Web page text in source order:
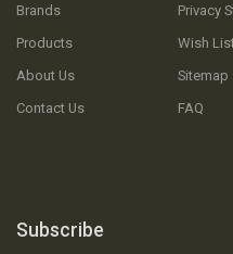
Brands
Products
About Us
Contact Us
Privacy
Wish
Sitemap
FAQ
Subscribe